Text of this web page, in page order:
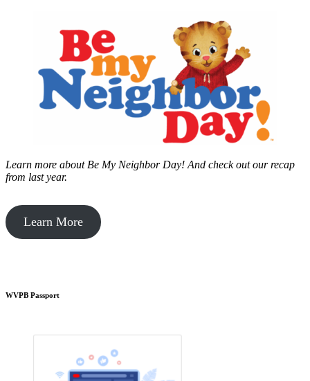
Learn more about Be My Neighbor Day! And check out our recap
from last year.
Learn More
WVPB Passport